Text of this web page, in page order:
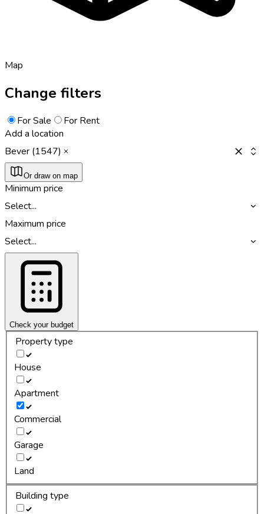
Map
Change filters
For Sale
For Rent
Add a location
Bever (1547)
Or draw on map
Minimum price
Select...
Maximum price
Select...
Check your budget
Property type
House
Apartment
Commercial
Garage
Land
Building type